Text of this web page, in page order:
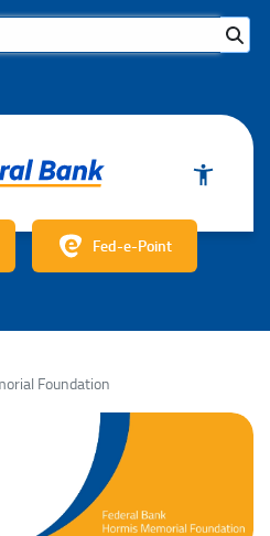
Fed-e-Point
Foundation